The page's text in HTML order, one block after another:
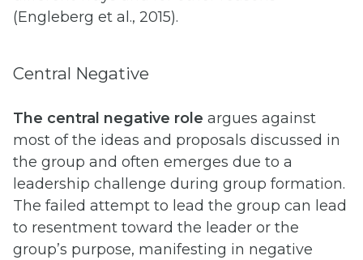
(Engleberg et al., 2015).
Central Negative
The central negative role argues against
most of the ideas and proposals discussed in
the group and often emerges due to a
leadership challenge during group formation.
The failed attempt to lead the group can lead
to resentment toward the leader or the
group’s purpose, manifesting in negative